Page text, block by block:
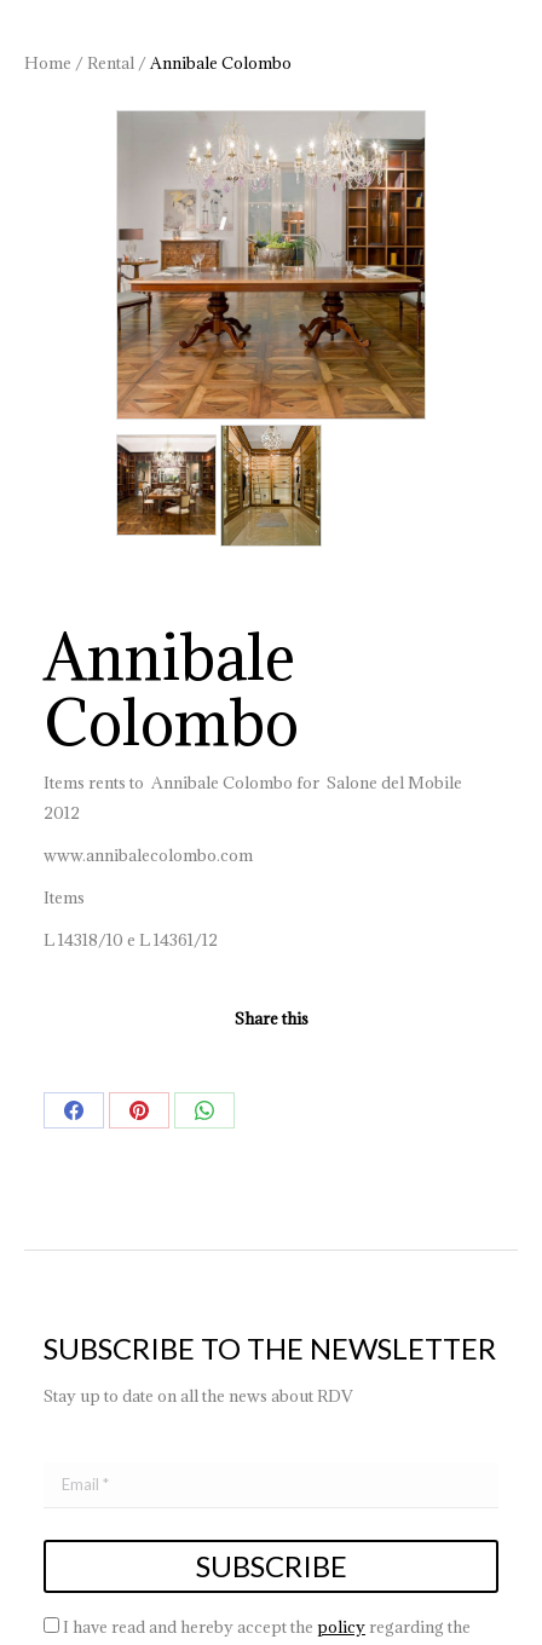
Home /Rental /Annibale Colombo
Annibale
Colombo
Items rents to Annibale Colombo for Salone del Mobile
2012
www.annibalecolombo.com
Items
L 14318/10 e L 14361/12
Share this
Share Share Share
SUBSCRIBE TO THE NEWSLETTER
Stay up to date on all the news about RDV
I have read and hereby accept the policy regarding the